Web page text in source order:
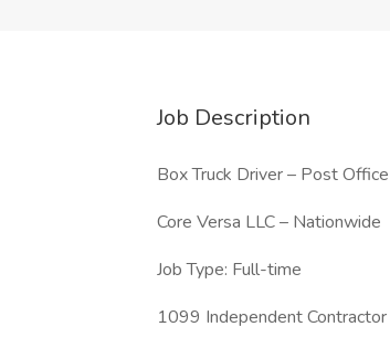
Job Description
Box Truck Driver – Post
Core Versa LLC – Nationwide
Job Type: Full-time
1099 Independent Contractor